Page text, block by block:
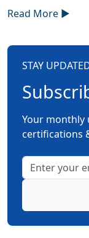
Read More ►
STAY
Your monthly
certifications